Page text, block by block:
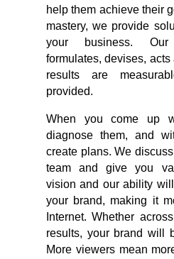
help them achieve their
mastery, we provide
your business. Our
formulates, devises,
results are
provided.
When you come up
diagnose them, and
create plans. We
team and give you
vision and our ability
your brand, making it
Internet. Whether
results, your brand will
More viewers mean